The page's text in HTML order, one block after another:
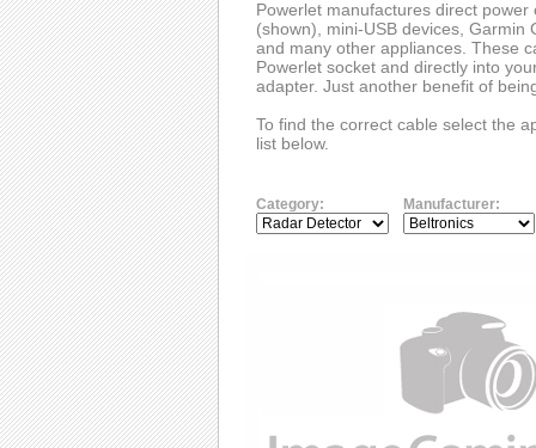
Powerlet manufactures direct power
(shown), mini-USB devices, Garmin
and many other appliances. These
Powerlet socket and directly into
adapter. Just another benefit of
To find the correct cable select the
list below.
Category: Manufacturer: